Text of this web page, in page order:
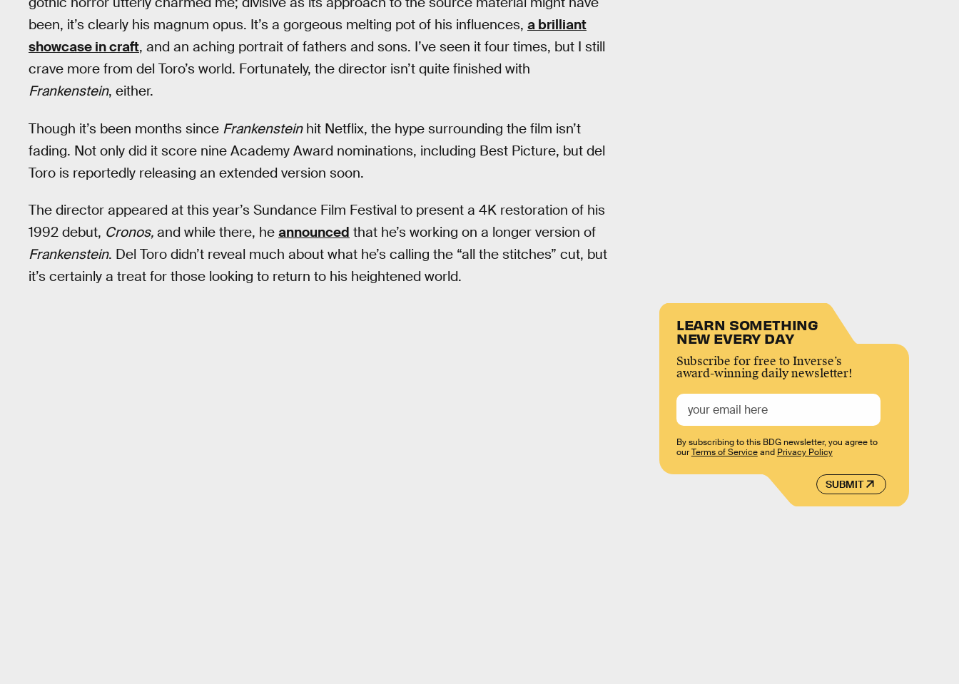
been, it’s clearly his magnum opus. It’s a gorgeous melting pot of his influences, a brilliant
showcase in craft, and an aching portrait of fathers and sons. I’ve seen it four times, but I still
crave more from del Toro’s world. Fortunately, the director isn’t quite finished with
Frankenstein, either.
Though it’s been months since Frankensteinhit Netflix, the hype surrounding the film isn’t
fading. Not only did it score nine Academy Award nominations, including Best Picture, but del
Toro is reportedly releasing an extended version soon.
The director appeared at this year’s Sundance Film Festival to present a 4K restoration of his
1992 debut, Cronos, and while there, he announced that he’s working on a longer version of
Frankenstein. Del Toro didn’t reveal much about what he’s calling the “all the stitches” cut, but
it’s certainly a treat for those looking to return to his heightened world.
LEARN SOMETHING
NEW EVERY DAY
Subscribe for free to Inverse’s
award-winning daily newsletter!
SUBMIT
By subscribing to this BDG newsletter, you agree to
ourTerms of Serviceand Privacy Policy